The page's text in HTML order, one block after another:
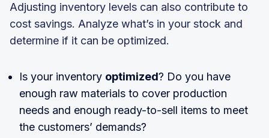
Adjusting inventory levels can also contribute to
cost savings. Analyze what’s in your stock and
determine if it can be optimized.
Is your inventory optimized? Do you have
enough raw materials to cover production
needs and enough ready-to-sell items to meet
the customers’ demands?